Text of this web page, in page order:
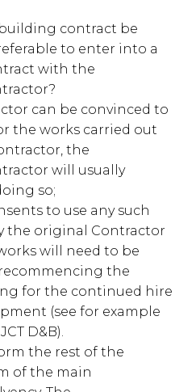
contract be
to enter into a
with the
can be convinced to
the works carried out
the
will usually
so;
to use any such
the original Contractor
will need to be
the
for the continued hire
(see for example
D&B).
the rest of the
of the main